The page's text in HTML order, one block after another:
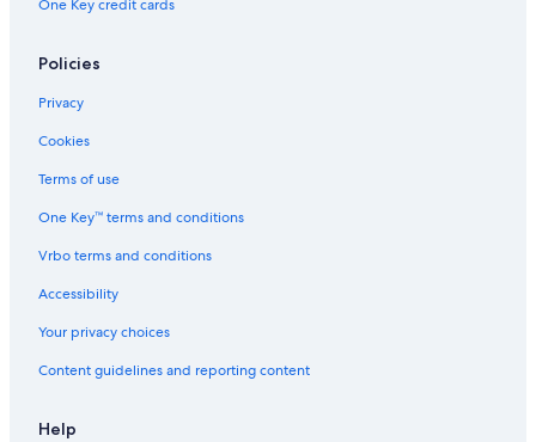
One Key credit cards
Policies
Privacy
Cookies
Terms of use
One Key™ terms and conditions
Vrbo terms and conditions
Accessibility
Your privacy choices
Content guidelines and reporting content
Help